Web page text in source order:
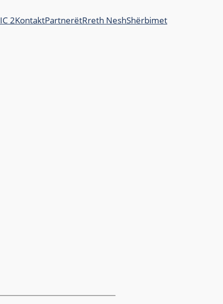
2KontaktPartnerëtRreth NeshShërbimet